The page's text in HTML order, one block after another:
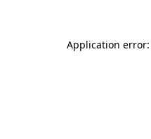
Application